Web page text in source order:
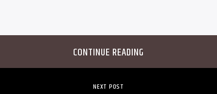
CONTINUE READING
NEXT POST